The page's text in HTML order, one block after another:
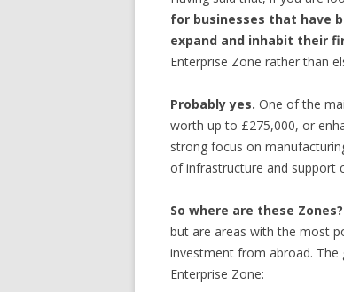
for businesses that have
expand and inhabit their
Enterprise Zone rather than
Probably yes. One of the
worth up to £275,000, or
strong focus on
of infrastructure and support
So where are these Zones?
but are areas with the most
investment from abroad. The
Enterprise Zone: